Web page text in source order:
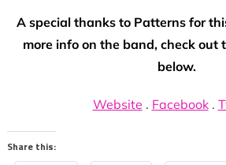
A special thanks to Patterns for
more info on the band, check out
below.
Website . Facebook.
Share this: